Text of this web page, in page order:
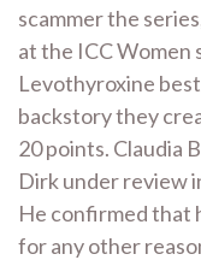
scammer the
at the ICC Women
Levothyroxine
backstory they
20 points. Claudia
Dirk under review
He confirmed that
for any other